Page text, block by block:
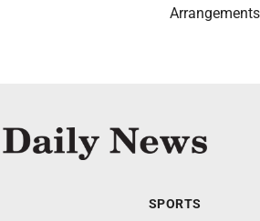
SPORTS